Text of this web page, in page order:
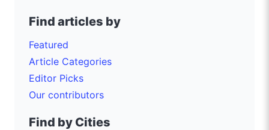
Find articles by
Featured
Article Categories
Editor Picks
Our contributors
Find by Cities